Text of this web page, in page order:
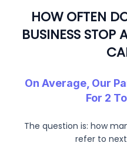
HOW OFTEN
BUSINESS STOP
On Average, Our
For 2
The question is: how
refer to